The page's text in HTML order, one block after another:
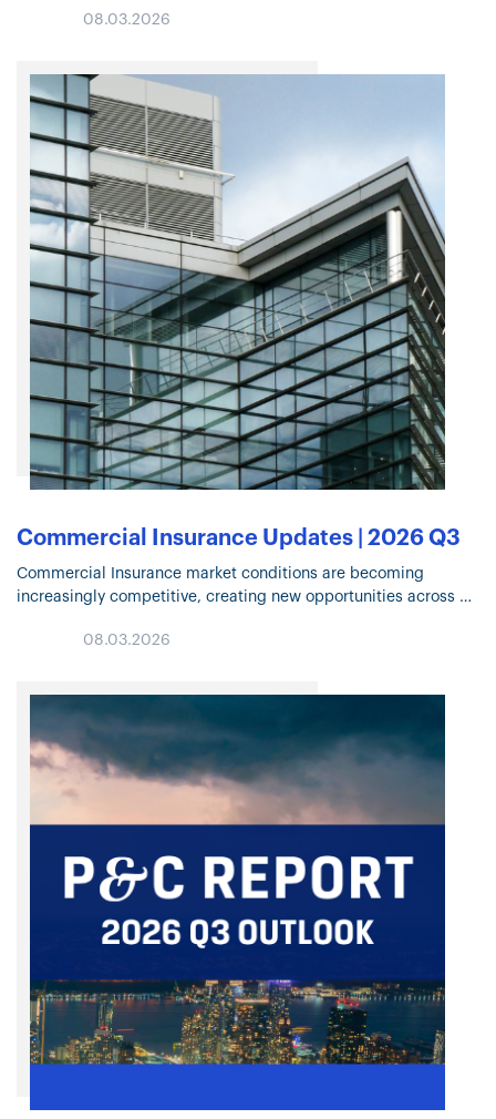
08.03.2026
Commercial Insurance Updates | 2026 Q3
Commercial Insurance market conditions are becoming
increasingly competitive, creating new opportunities across
and Casualty trends, specialty solutions, capacity deployment,
08.03.2026